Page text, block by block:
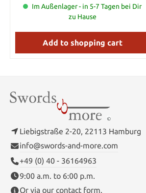
Im Außenlager - in 5-7 Tagen bei Dir
zu Hause
Add to shopping cart
Liebigstraße 2-20, 22113 Hamburg
info@swords-and-more.com
+49 (0) 40 - 36164963
9:00 a.m. to 6:00 p.m.
Or via our contact form.